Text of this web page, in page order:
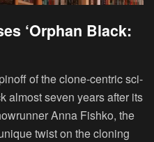
‘Orphan Black:
of the clone-centric sci-
almost seven years after its
Anna Fishko, the
twist on the cloning